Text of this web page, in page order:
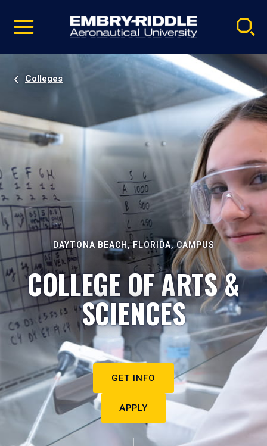
video
Navigation
Colleges
DAYTONA BEACH, FLORIDA, CAMPUS
COLLEGE OF ARTS &
SCIENCES
GET INFO
APPLY